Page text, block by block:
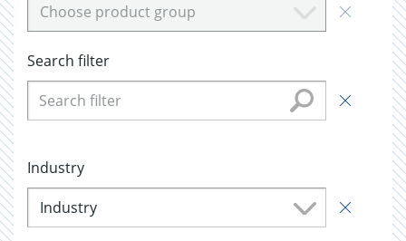
Choose product group
Search filter
Industry
Industry